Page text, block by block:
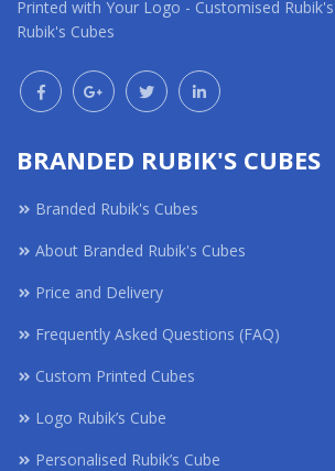
Printed with Your Logo - Customised
Rubik's Cubes
BRANDED RUBIK'S CUBES
Branded Rubik's Cubes
About Branded Rubik's Cubes
Price and Delivery
Frequently Asked Questions (FAQ)
Custom Printed Cubes
Logo Rubik’s Cube
Personalised Rubik’s Cube